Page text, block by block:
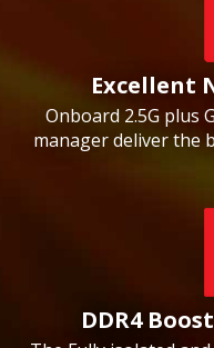
Excellent
Onboard 2.5G plus
manager deliver the
DDR4